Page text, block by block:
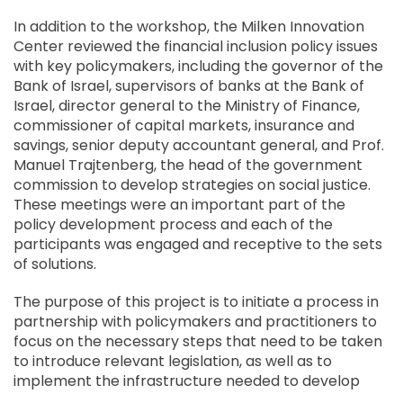
In addition to the workshop, the Milken Innovation
Center reviewed the financial inclusion policy issues
with key policymakers, including the governor of the
Bank of Israel, supervisors of banks at the Bank of
Israel, director general to the Ministry of Finance,
commissioner of capital markets, insurance and
savings, senior deputy accountant general, and Prof.
Manuel Trajtenberg, the head of the government
commission to develop strategies on social justice.
These meetings were an important part of the
policy development process and each of the
participants was engaged and receptive to the sets
of solutions.
The purpose of this project is to initiate a process in
partnership with policymakers and practitioners to
focus on the necessary steps that need to be taken
to introduce relevant legislation, as well as to
implement the infrastructure needed to develop